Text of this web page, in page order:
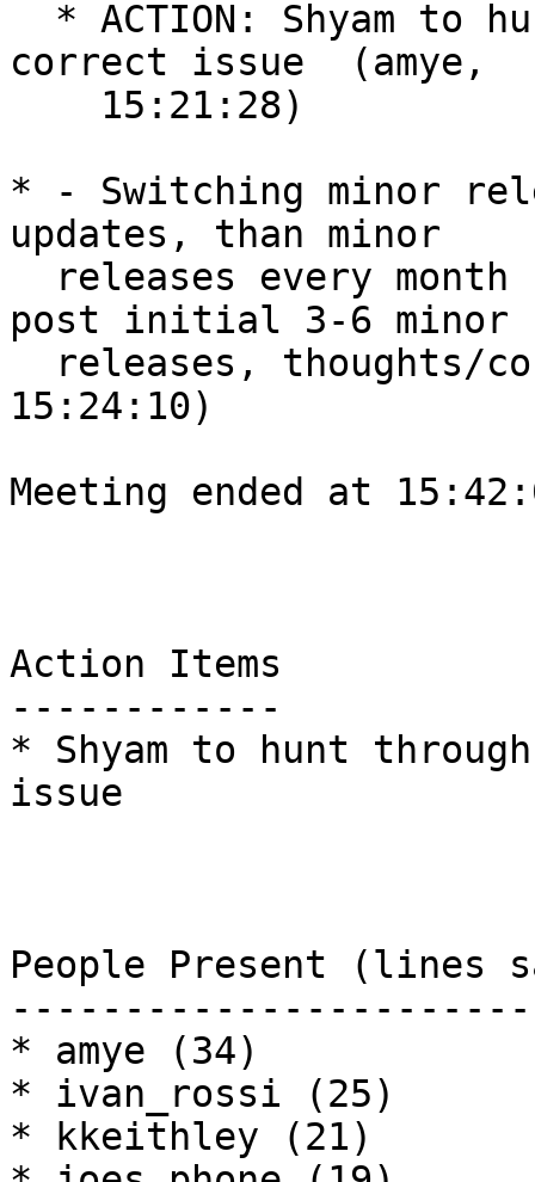
correct issue  (amye,
* - Switching minor
updates, than minor
post initial 3-6 minor
15:24:10)
Meeting ended at
Action Items
------------
* Shyam to hunt
issue
People Present (lines
* amye (34)
* ivan_rossi (25)
* kkeithley (21)